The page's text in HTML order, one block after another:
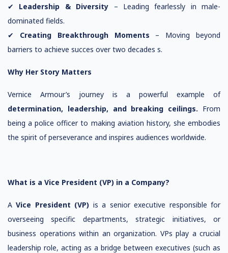
✔ Leadership & Diversity – Leading fearlessly in male-
dominated fields.
✔ Creating Breakthrough Moments – Moving beyond
barriers to achieve succes over two decades s.
Why Her Story Matters
Vernice Armour’s journey is a powerful example of
determination, leadership, and breaking ceilings. From
being a police officer to making aviation history, she embodies
the spirit of perseverance and inspires audiences worldwide.
What is a Vice President (VP) in a Company?
AVice President (VP) is a senior executive responsible for
overseeing specific departments, strategic initiatives, or
business operations within an organization. VPs play a crucial
leadership role, acting as a bridge between executives (such as